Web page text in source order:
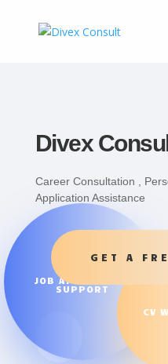
Divex
Career Consultation ,
Application Assistance
GET A
JOB APPLICATION
SUPPORT
CV